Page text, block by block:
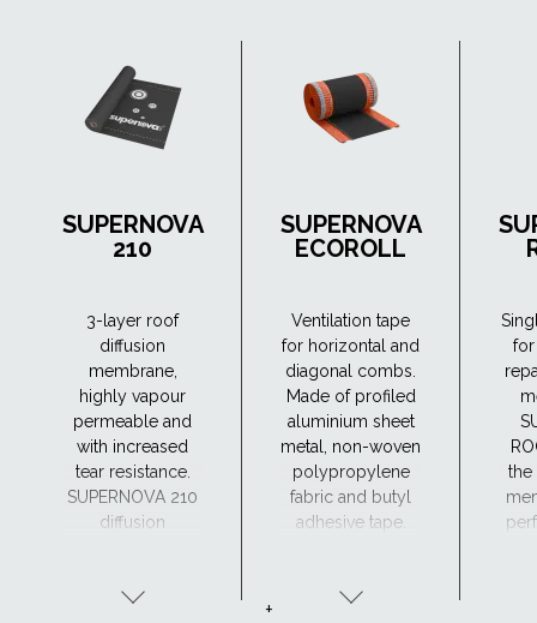
SUPERNOVA
210
3-layer roof
diffusion
membrane,
highly vapour
permeable and
with increased
tear resistance.
SUPERNOVA 210
diffusion
with two adhesive
SUPERNOVA
ECOROLL
Ventilation tape
for horizontal and
diagonal combs.
Made of profiled
aluminium sheet
metal, non-woven
polypropylene
fabric and butyl
adhesive tape.
for
the
+